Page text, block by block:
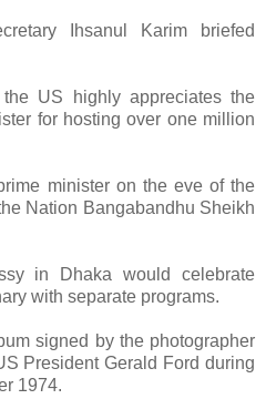
Ihsanul Karim briefed
US highly appreciates the
for hosting over one million
minister on the eve of the
Nation Bangabandhu Sheikh
in Dhaka would celebrate
with separate programs.
signed by the photographer
President Gerald Ford during
1974.